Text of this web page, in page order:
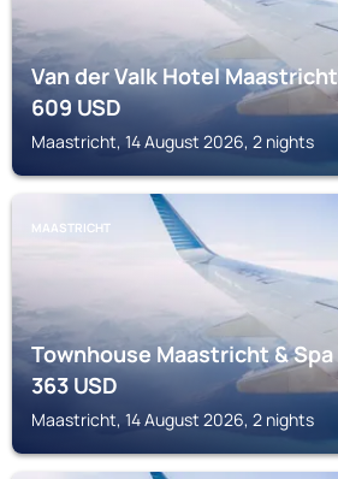
Van der Valk Hotel Maastricht
609USD
Maastricht, 14 August 2026, 2 nights
MAASTRICHT
Townhouse Maastricht & Spa
363USD
Maastricht, 14 August 2026, 2 nights